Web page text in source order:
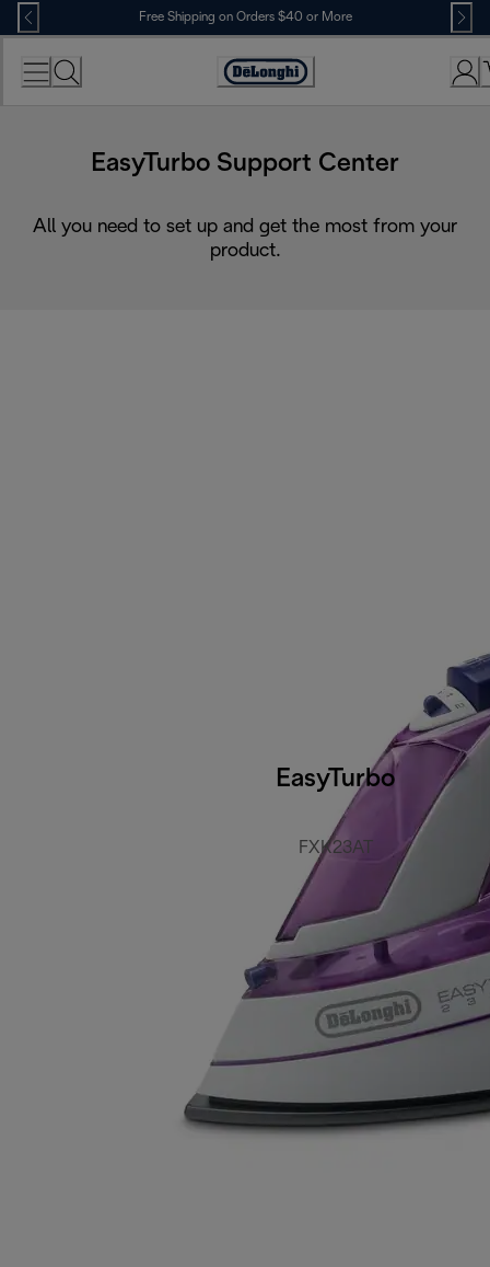
Skip
to
Content
Free Shipping on Orders $40 or More
Accessibility
EasyTurbo Support Center
All you need to set up and get the most from your
product.
EasyTurbo
FXK23AT